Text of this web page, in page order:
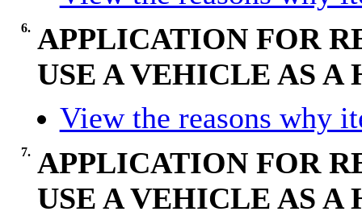
6. APPLICATION FOR
USE A VEHICLE AS
View the reasons why
7. APPLICATION FOR
USE A VEHICLE AS